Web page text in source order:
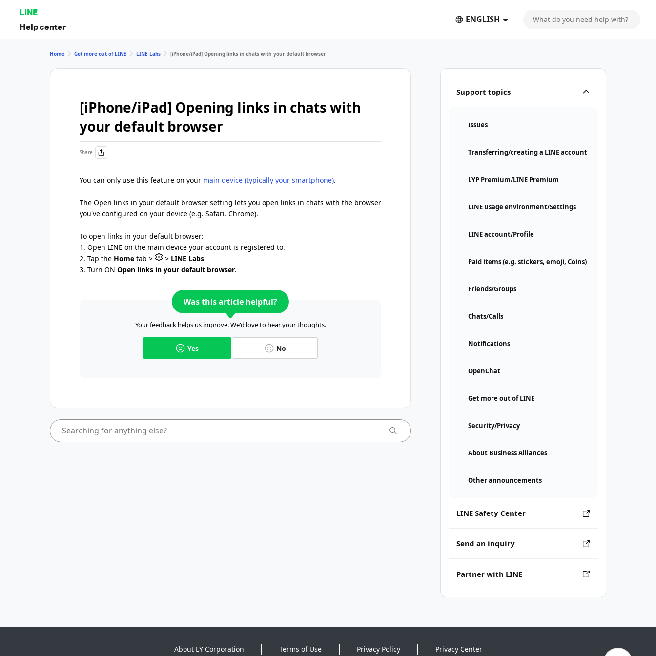
LINE
Help center
ENGLISH
Support topics
Issues
Transferring/creating a LINE account
LYP Premium/LINE Premium
LINE usage environment/Settings
LINE account/Profile
Paid items (e.g. stickers, emoji, Coins)
Friends/Groups
Chats/Calls
Notifications
OpenChat
Get more out of LINE
Security/Privacy
About Business Alliances
Other announcements
LINE Safety Center
Send an inquiry
Partner with LINE
Home Get more out of LINE LINE Labs [iPhone/iPad] Opening links in chats with your default browser
[iPhone/iPad] Opening links in chats with
your default browser
Share
You can only use this feature on your main device (typically your smartphone).
The Open links in your default browser setting lets you open links in chats with the browser
you've configured on your device (e.g. Safari, Chrome).
To open links in your default browser:
1. Open LINE on the main device your account is registered to.
2. Tap the Home tab > > LINE Labs.
3. Turn ON Open links in your default browser.
Was this article helpful?
Your feedback helps us improve. We'd love to hear your thoughts.
Yes No
About LY Corporation Terms of Use Privacy Policy Privacy Center